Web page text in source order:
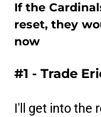
If the
reset, they
now
#1 - Trade
I'll get into the